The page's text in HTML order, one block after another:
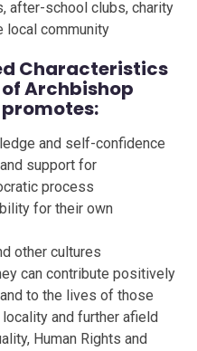
after-school clubs, charity
local community
Characteristics
Archbishop
and self-confidence
support for
process
for their own
other cultures
can contribute positively
to the lives of those
and further afield
Human Rights and